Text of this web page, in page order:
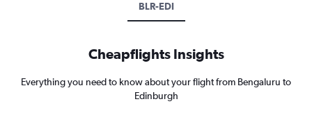
BLR-EDI
Cheapflights Insights
Everything you need to know about your flight from Bengaluru to
Edinburgh